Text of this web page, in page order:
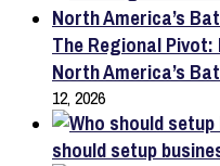
The Regional
North America’s
12, 2026
should setup